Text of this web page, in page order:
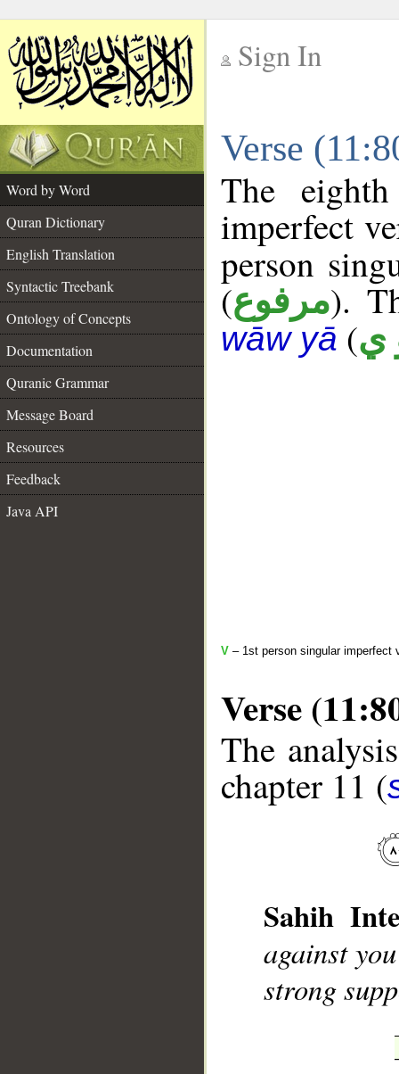
Sign In
Verse
Word by Word
Quran Dictionary
English Translation
Syntactic Treebank
Ontology of Concepts
Documentation
Quranic Grammar
Message Board
Resources
Feedback
Java API
The
imperfect
person
(مرفوع).
wāw yā (ي
V – 1st person singular imperfect
Verse
The
chapter 11 (
Sahih
against
strong